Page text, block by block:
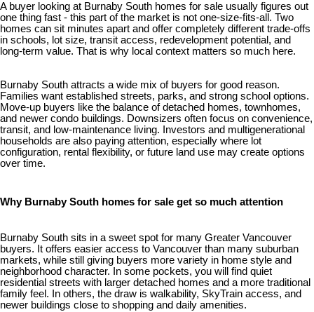
A buyer looking at Burnaby South homes for sale usually figures out
one thing fast - this part of the market is not one-size-fits-all. Two
homes can sit minutes apart and offer completely different trade-offs
in schools, lot size, transit access, redevelopment potential, and
long-term value. That is why local context matters so much here.
Burnaby South attracts a wide mix of buyers for good reason.
Families want established streets, parks, and strong school options.
Move-up buyers like the balance of detached homes, townhomes,
and newer condo buildings. Downsizers often focus on convenience,
transit, and low-maintenance living. Investors and multigenerational
households are also paying attention, especially where lot
configuration, rental flexibility, or future land use may create options
over time.
Why Burnaby South homes for sale get so much attention
Burnaby South sits in a sweet spot for many Greater Vancouver
buyers. It offers easier access to Vancouver than many suburban
markets, while still giving buyers more variety in home style and
neighborhood character. In some pockets, you will find quiet
residential streets with larger detached homes and a more traditional
family feel. In others, the draw is walkability, SkyTrain access, and
newer buildings close to shopping and daily amenities.